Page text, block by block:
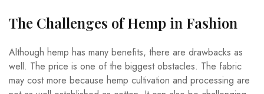
The Challenges of Hemp in Fashion
Although hemp has many benefits, there are drawbacks as
well. The price is one of the biggest obstacles. The fabric
may cost more because hemp cultivation and processing are